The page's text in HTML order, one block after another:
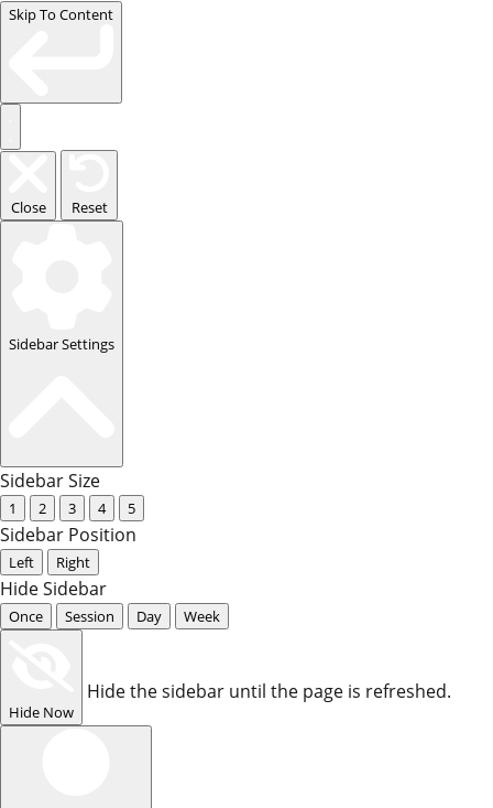
Skip To Content
Close Reset
Sidebar Settings
Sidebar Size
1 2 3 4 5
Sidebar Position
Left Right
Hide Sidebar
Once Session Day Week
Hide Now
Hide the sidebar until the page is refreshed.